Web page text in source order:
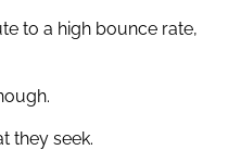
to a high bounce rate,
they seek.